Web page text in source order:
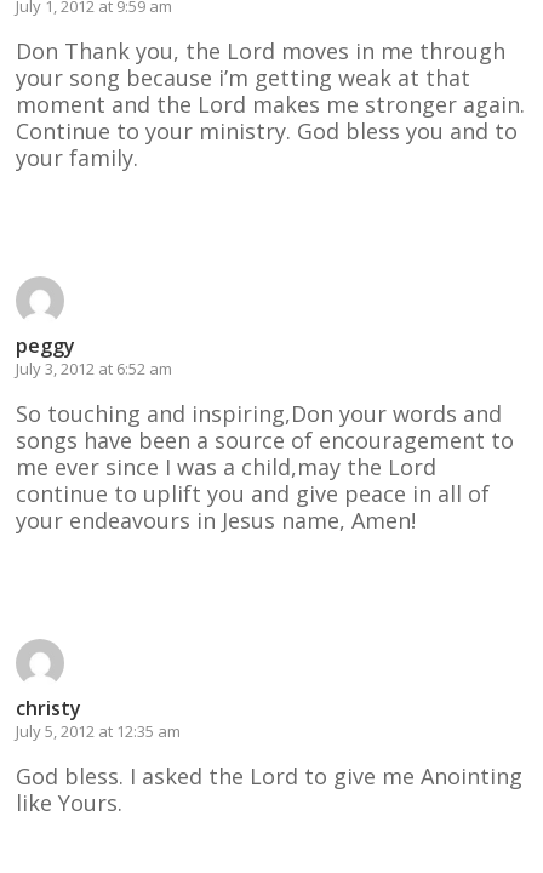
July 1, 2012 at 9:59 am
Don Thank you, the Lord moves in me through
your song because i’m getting weak at that
moment and the Lord makes me stronger again.
Continue to your ministry. God bless you and to
your family.
peggy
July 3, 2012 at 6:52 am
So touching and inspiring,Don your words and
songs have been a source of encouragement to
me ever since I was a child,may the Lord
continue to uplift you and give peace in all of
your endeavours in Jesus name, Amen!
christy
July 5, 2012 at 12:35 am
God bless. I asked the Lord to give me Anointing
like Yours.